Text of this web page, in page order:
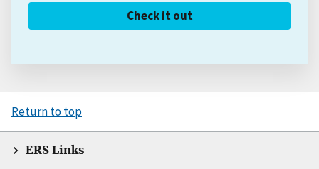
Check it out
Return to top
ERS Links